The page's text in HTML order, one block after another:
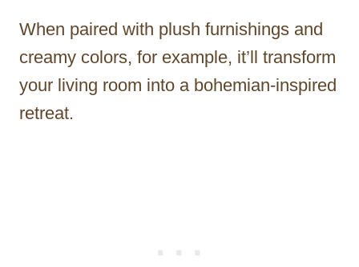
When paired with plush furnishings and
creamy colors, for example, it’ll transform
your living room into a bohemian-inspired
retreat.